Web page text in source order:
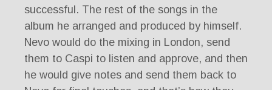
successful. The rest of the songs in the
album he arranged and produced by himself.
Nevo would do the mixing in London, send
them to Caspi to listen and approve, and then
he would give notes and send them back to